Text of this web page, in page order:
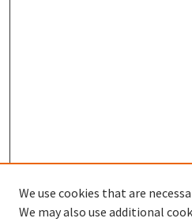
We use cookies that are
We may also use additional